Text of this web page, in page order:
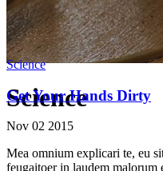
Science
Science
Get Your Hands Dirty
Nov 02 2015
Mea omnium explicari te, eu
feugaitoer in laudem malorum